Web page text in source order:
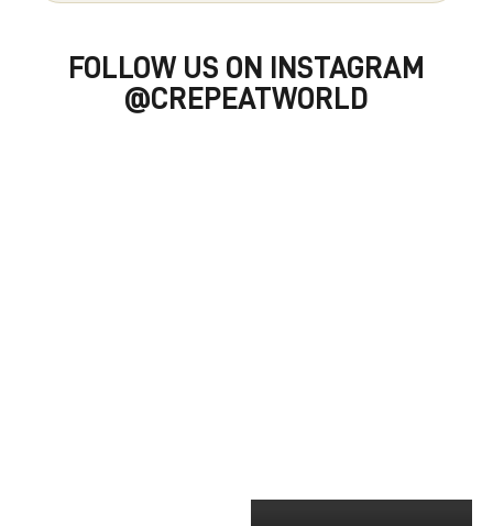
FOLLOW US ON INSTAGRAM
@CREPEATWORLD